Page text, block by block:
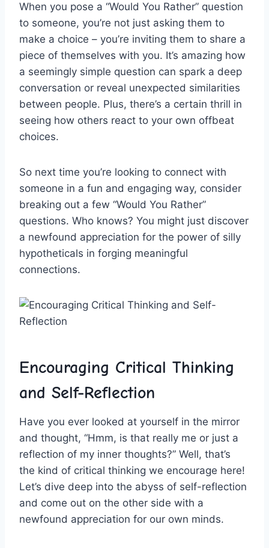
When you pose a “Would You Rather” question⁤
to someone, you’re⁢ not‍ just ⁤asking them ⁢to
make a choice ⁣– you’re inviting them to share a
piece of ​themselves ‌with you.​ It’s amazing how
a seemingly ⁤simple⁢ question can spark a deep‍
conversation or reveal unexpected similarities
between people. Plus, there’s a certain thrill in
⁤seeing how others react to your own offbeat
choices.
So next time you’re looking⁢ to connect ‌with ​
someone ⁢in ⁤a​ fun⁤ and engaging‌ way, consider
⁤breaking out ​a few “Would ‍You ⁢Rather”
questions. Who knows? You might just discover⁢
a newfound ‌appreciation for the power‍ of ‌silly
hypotheticals in​ forging⁤ meaningful
connections.
Encouraging⁢ Critical Thinking​
and ⁣Self-Reflection
Have you ever looked at​ yourself in the mirror
and⁣ thought, “Hmm, is that really me​ or just a
‍reflection‍ of my inner thoughts?” Well, that’s
the kind of critical ⁢thinking ⁣we encourage here!
Let’s dive deep ​into the⁢ abyss of self-reflection
and come out on the other ⁢side with⁤ a
newfound appreciation for our own minds.